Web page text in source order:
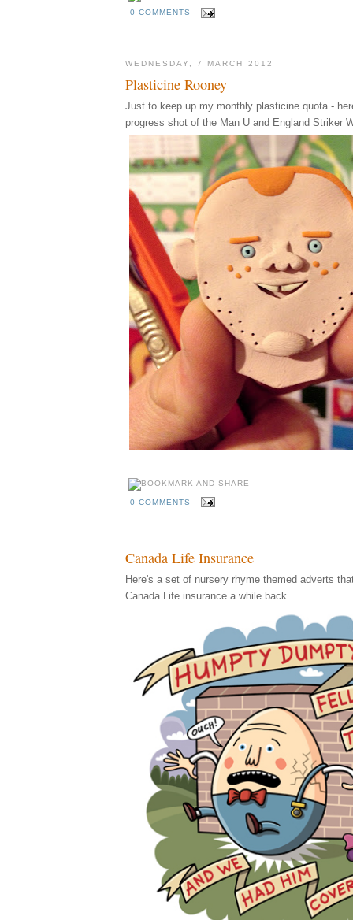
0 COMMENTS
WEDNESDAY, 7 MARCH 2012
Plasticine Rooney
Just to keep up my monthly plasticine quota -
progress shot of the Man U and England Striker
0 COMMENTS
Canada Life Insurance
Here's a set of nursery rhyme themed adverts
Canada Life insurance a while back.